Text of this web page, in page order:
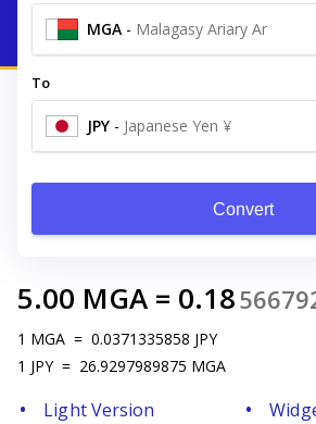
MGA - Malagasy Ariary Ar
To
JPY - Japanese Yen ¥
Convert
5.00 MGA = 0.18
1 MGA = 0.0371335858 JPY
1 JPY = 26.9297989875 MGA
Light Version